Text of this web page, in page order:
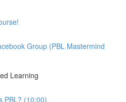
Group (PBL Mastermind
Learning
PBL? (10:00)